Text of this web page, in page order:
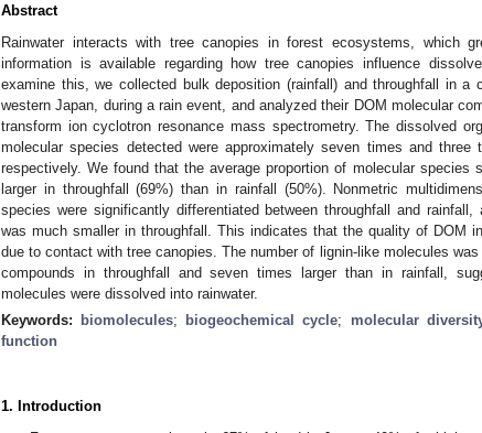
Abstract
Rainwater interacts with tree canopies in forest ecosystems, which
information is available regarding how tree canopies influence
examine this, we collected bulk deposition (rainfall) and throughfall in a
western Japan, during a rain event, and analyzed their DOM molecular
transform ion cyclotron resonance mass spectrometry. The dissolved
molecular species detected were approximately seven times and three
respectively. We found that the average proportion of molecular species
larger in throughfall (69%) than in rainfall (50%). Nonmetric
species were significantly differentiated between throughfall and
was much smaller in throughfall. This indicates that the quality of DOM
due to contact with tree canopies. The number of lignin-like molecules
compounds in throughfall and seven times larger than in rainfall,
molecules were dissolved into rainwater.
Keywords:
biomolecules; biogeochemical cycle; molecular
function
1. Introduction